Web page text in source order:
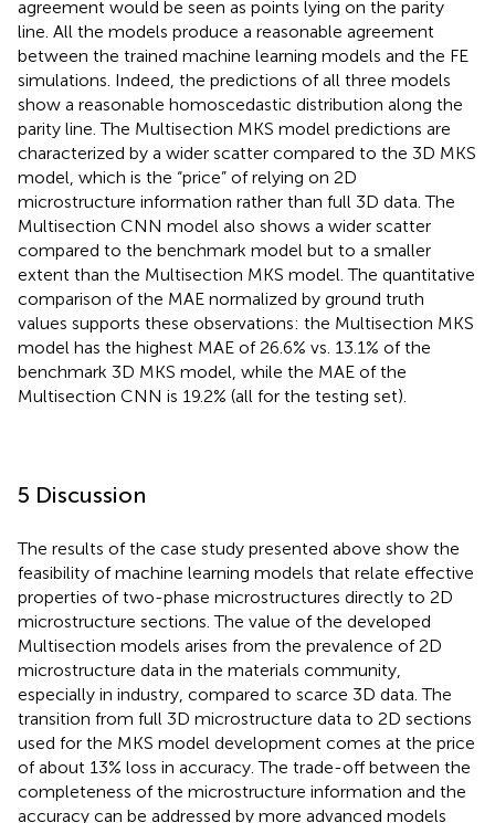
agreement would be seen as points lying on the parity
line. All the models produce a reasonable agreement
between the trained machine learning models and the FE
simulations. Indeed, the predictions of all three models
show a reasonable homoscedastic distribution along the
parity line. The Multisection MKS model predictions are
characterized by a wider scatter compared to the 3D MKS
model, which is the “price” of relying on 2D
microstructure information rather than full 3D data. The
Multisection CNN model also shows a wider scatter
compared to the benchmark model but to a smaller
extent than the Multisection MKS model. The quantitative
comparison of the MAE normalized by ground truth
values supports these observations: the Multisection MKS
model has the highest MAE of 26.6% vs. 13.1% of the
benchmark 3D MKS model, while the MAE of the
Multisection CNN is 19.2% (all for the testing set).
5 Discussion
The results of the case study presented above show the
feasibility of machine learning models that relate effective
properties of two-phase microstructures directly to 2D
microstructure sections. The value of the developed
Multisection models arises from the prevalence of 2D
microstructure data in the materials community,
especially in industry, compared to scarce 3D data. The
transition from full 3D microstructure data to 2D sections
used for the MKS model development comes at the price
of about 13% loss in accuracy. The trade-off between the
completeness of the microstructure information and the
accuracy can be addressed by more advanced models